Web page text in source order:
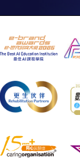
first served
for Enrolment